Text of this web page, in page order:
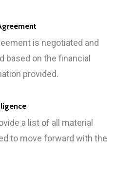
is negotiated and
based on the financial
provided.
a list of all material
to move forward with the